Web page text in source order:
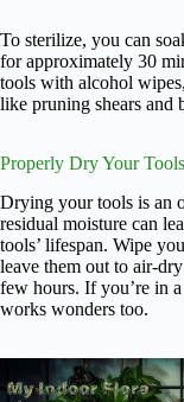
To sterilize, you can
for approximately 30
tools with alcohol
like pruning shears and
Properly Dry Your
Drying your tools is an
residual moisture can
tools’ lifespan. Wipe
leave them out to air-
few hours. If you’re in
works wonders too.